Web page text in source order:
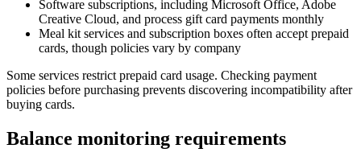
Software subscriptions, including Microsoft Office, Adobe
Creative Cloud, and process gift card payments monthly
Meal kit services and subscription boxes often accept prepaid
cards, though policies vary by company
Some services restrict prepaid card usage. Checking payment
policies before purchasing prevents discovering incompatibility after
buying cards.
Balance monitoring requirements